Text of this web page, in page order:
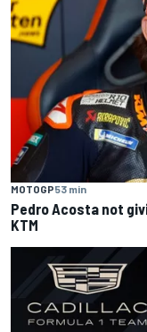
MOTOGP53 min
Pedro Acosta not
KTM